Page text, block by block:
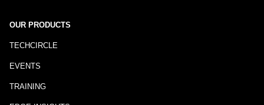
OUR PRODUCTS
TECHCIRCLE
EVENTS
TRAINING